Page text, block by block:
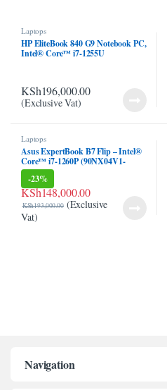
panel
panel
panel
Panel
Laptops
HP EliteBook 840 G9 Notebook PC,
Intel® Core™ i7-1255U
KSh196,000.00
(Exclusive Vat)
Laptops
Asus ExpertBook B7 Flip – Intel®
Core™ i7-1260P (90NX04V1-
M005H0)
-23%
KSh148,000.00
KSh193,000.00 (Exclusive
Vat)
Navigation